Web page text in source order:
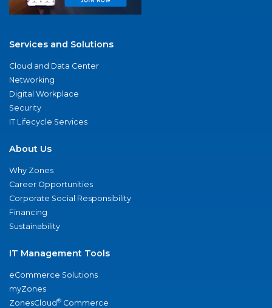
Services and Solutions
Cloud and Data Center
Networking
Digital Workplace
Security
IT Lifecycle Services
About Us
Why Zones
Career Opportunities
Corporate Social Responsibility
Financing
Sustainability
IT Management Tools
eCommerce Solutions
myZones
ZonesCloud® Commerce